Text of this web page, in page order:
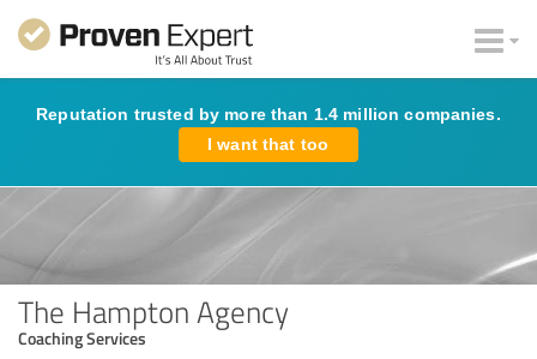
Reputation trusted by more than 1.4 million companies.
I want that too
The Hampton Agency
Coaching Services